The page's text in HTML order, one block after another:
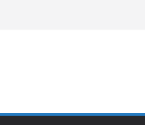
It)
Heart of Winemaking
Coastal Love Affair With Wine